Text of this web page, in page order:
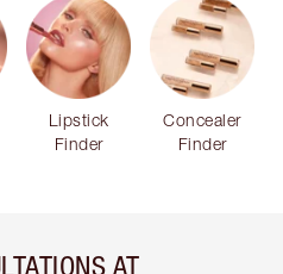
Lipstick
Finder
Concealer
Finder
AT